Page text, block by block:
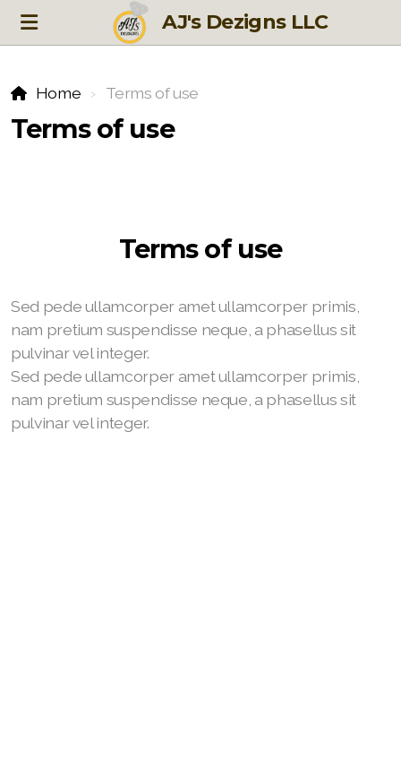
AJ's Dezigns LLC
Home Terms of use
Terms of use
Terms of use
Sed pede ullamcorper amet ullamcorper primis,
nam pretium suspendisse neque, a phasellus sit
pulvinar vel integer.
Sed pede ullamcorper amet ullamcorper primis,
nam pretium suspendisse neque, a phasellus sit
pulvinar vel integer.